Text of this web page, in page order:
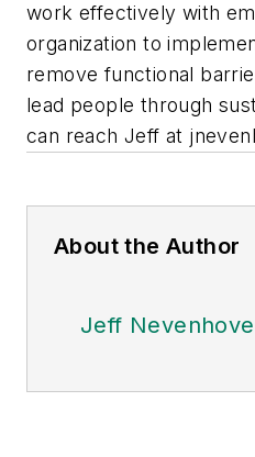
work effectively with
organization to
remove functional
lead people through
can reach Jeff at
About the Author
Jeff